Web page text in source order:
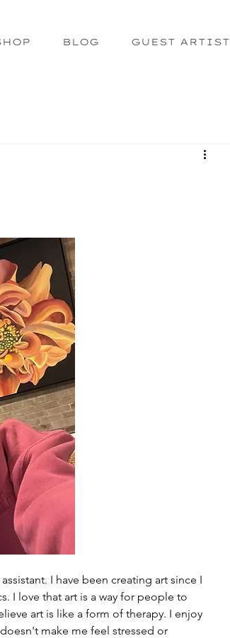
BLOG GUEST ARTIST
I have been creating art since I
I love that art is a way for people to
art is like a form of therapy. I enjoy
make me feel stressed or